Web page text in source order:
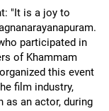
"It is a joy to
participated in
of Khammam
this event
film industry,
as an actor, during